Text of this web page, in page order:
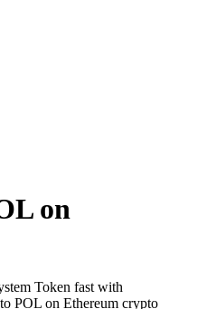
on
Token fast with
POL on Ethereum crypto